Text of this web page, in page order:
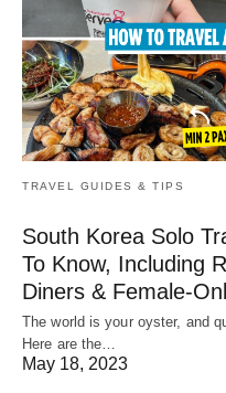
TRAVEL GUIDES & TIPS
South Korea Solo
To Know, Including
Diners & Female-
The world is your oyster, and
Here are the…
May 18, 2023